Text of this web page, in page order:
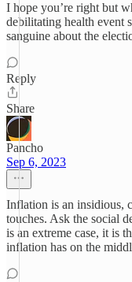
I hope you’re right but
debilitating health event
sanguine about the
Reply
Share
Pancho
Sep 6, 2023
Inflation is an insidious,
touches. Ask the social
is an extreme case, it is
inflation has on the